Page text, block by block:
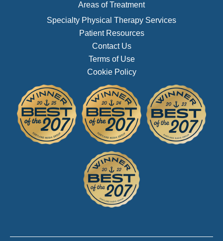
Areas of Treatment
Specialty Physical Therapy Services
Patient Resources
Contact Us
Terms of Use
Cookie Policy